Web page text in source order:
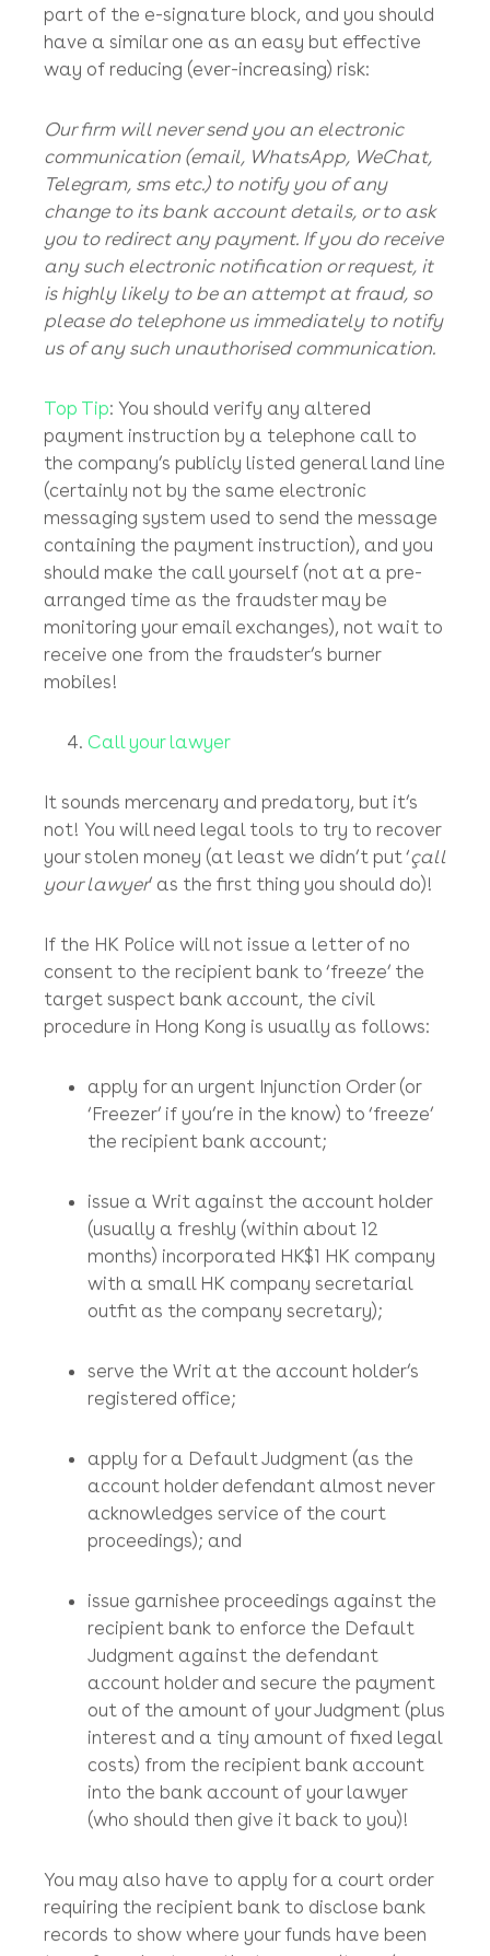
consequential reputational damage etc.
Note : Your insurer will still expect you to
try to recover your misappropriated funds.
Top Tip: Every single email that is sent out by
bowers.lawhas the following statement as
part of the e-signature block, and you should
have a similar one as an easy but effective
way of reducing (ever-increasing) risk:
Our firm will never send you an electronic
Telegram, sms etc.) to notify you of any
change to its bank account details, or to ask
you to redirect any payment. If you do receive
any such electronic notification or request, it
is highly likely to be an attempt at fraud, so
please do telephone us immediately to notify
us of any such unauthorised communication.
Top Tip: You should verify any altered
payment instruction by a telephone call to
the company’s publicly listed general land line
messaging system used to send the message
should make the call yourself (not at a pre-
arranged time as the fraudster may be
monitoring your email exchanges), not wait to
receive one from the fraudster’s burner
Call your lawyer
It sounds mercenary and predatory, but it’s
your stolen money (at least we didn’t put ‘çall
your lawyer’ as the first thing you should do)!
consent to the recipient bank to ‘freeze’ the
target suspect bank account, the civil
procedure in Hong Kong is usually as follows:
apply for an urgent Injunction Order (or
the recipient bank account;
(usually a freshly (within about 12
months) incorporated HK$1 HK company
with a small HK company secretarial
outfit as the company secretary);
serve the Writ at the account holder’s
registered office;
apply for a Default Judgment (as the
account holder defendant almost never
acknowledges service of the court
proceedings); and
issue garnishee proceedings against the
Judgment against the defendant
account holder and secure the payment
out of the amount of your Judgment (plus